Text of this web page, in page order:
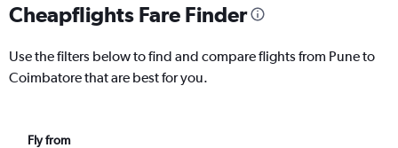
Cheapflights Fare Finder
Use the filters below to find and compare flights from Pune to
Coimbatore that are best for you.
Fly from